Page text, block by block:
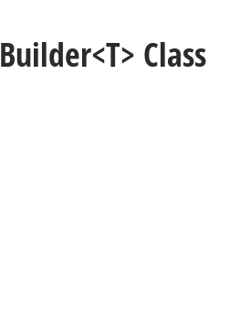
Builder<T> Class